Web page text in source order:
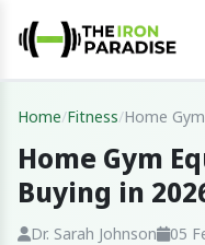
Home/Fitness/Home
Home Gym
Buying in
Dr. Sarah Johnson 05